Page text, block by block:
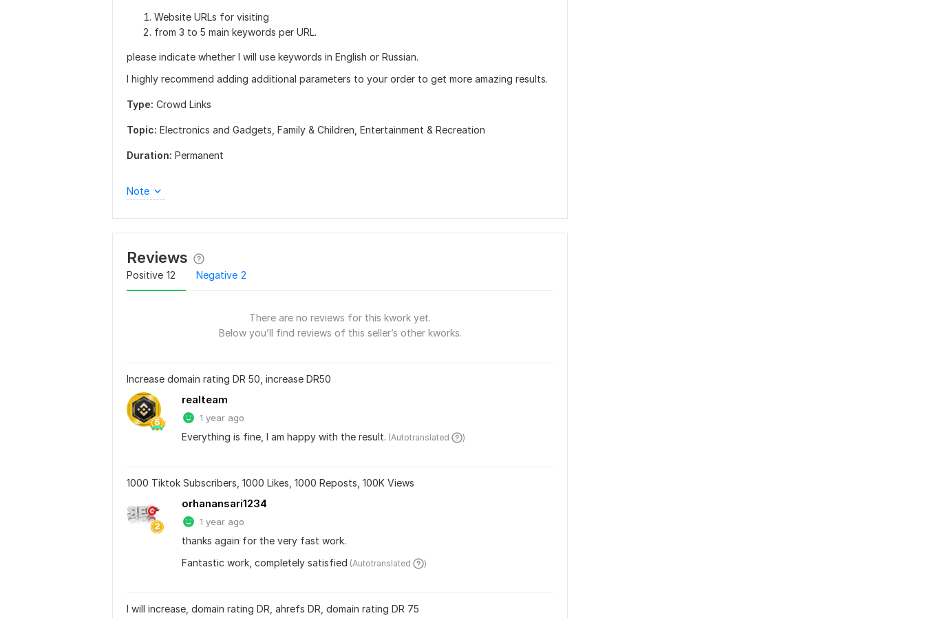
Website URLs for visiting
from 3 to 5 main keywords per URL.
please indicate whether I will use keywords in English or Russian.
I highly recommend adding additional parameters to your order to get more amazing results.
Type: Crowd Links
Topic: Electronics and Gadgets, Family & Children, Entertainment & Recreation
Duration: Permanent
Note
Reviews
Positive 12 Negative 2
There are no reviews for this kwork yet.
Below you’ll find reviews of this seller’s other kworks.
Increase domain rating DR 50, increase DR50
realteam
1 year ago
Everything is fine, I am happy with the result. (Autotranslated )
1000 Tiktok Subscribers, 1000 Likes, 1000 Reposts, 100K Views
orhanansari1234
1 year ago
thanks again for the very fast work.
Fantastic work, completely satisfied (Autotranslated )
I will increase, domain rating DR, ahrefs DR, domain rating DR 75